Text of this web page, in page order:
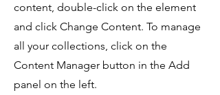
content, double-click on the element
and click Change Content. To manage
all your collections, click on the
Content Manager button in the Add
panel on the left.